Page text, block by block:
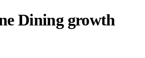
Dining growth